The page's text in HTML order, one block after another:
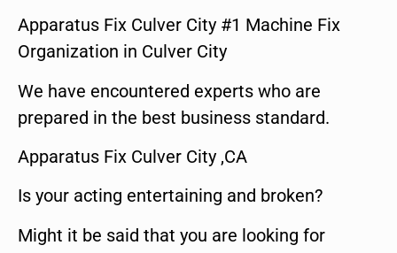
Apparatus Fix Culver City #1 Machine Fix
Organization in Culver City
We have encountered experts who are
prepared in the best business standard.
Apparatus Fix Culver City ,CA
Is your acting entertaining and broken?
Might it be said that you are looking for